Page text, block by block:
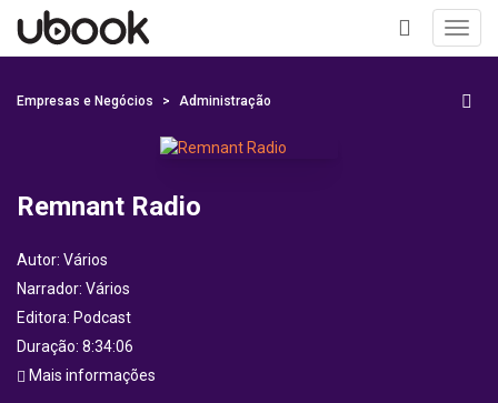
+
Empresas e Negócios Administração
Remnant Radio
Autor: Vários
Narrador: Vários
Editora: Podcast
Duração: 8:34:06
Mais informações